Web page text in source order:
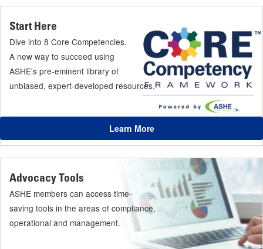
Start Here
Dive into 8 Core Competencies.
A new way to succeed using
ASHE's pre-eminent library of
unbiased, expert-developed resources.
Learn More
Advocacy Tools
ASHE members can access time-
saving tools in the areas of compliance,
operational and management.